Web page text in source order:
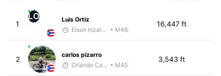
1
LO
Luis Ortiz
Elson Irizarry Gonzalez • M46
16,447 ft
2
carlos pizarro
Orlando Camacho • M45
3,543 ft